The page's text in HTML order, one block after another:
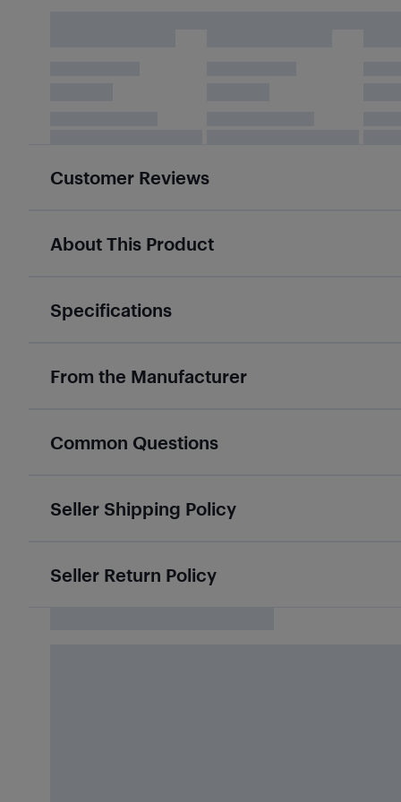
Customer Reviews
About This Product
Specifications
From the Manufacturer
Common Questions
Seller Shipping Policy
Seller Return Policy